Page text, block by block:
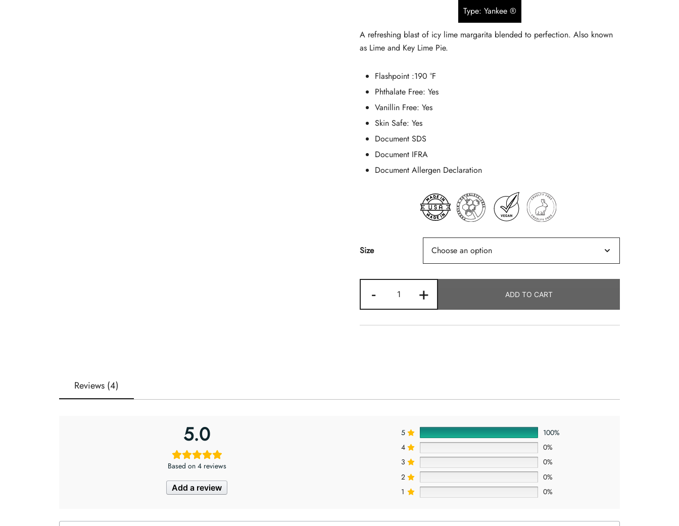
$5.90
through
Type: Yankee ®
A refreshing blast of icy lime margarita blended to perfection. Also known
as Lime and Key Lime Pie.
Flashpoint :190 °F
Phthalate Free: Yes
Vanillin Free: Yes
Skin Safe: Yes
Document SDS
Document IFRA
Document Allergen Declaration
Size
-
Quantity
+ ADD TO CART
Reviews (4)
5.0
Based on 4 reviews
Add a review
5
100%
4
0%
3
0%
2
0%
1
0%